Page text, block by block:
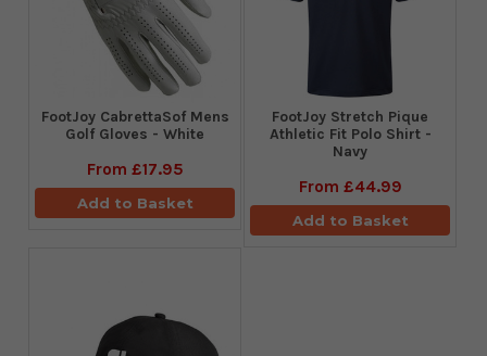
FootJoy CabrettaSof Mens
Golf Gloves - White
From £17.95
Add to Basket
​FootJoy Stretch Pique
Athletic Fit Polo Shirt -
Navy
From £44.99
Add to Basket